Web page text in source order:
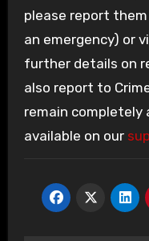
please report them
an emergency) or
further details on
also report to
remain completely
available on our